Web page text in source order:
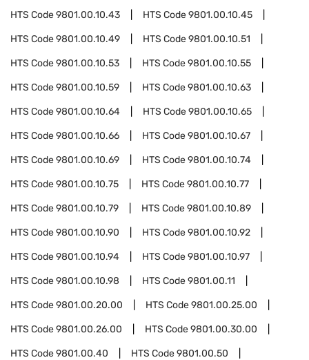
HTS Code9801.00.10.43 HTS Code9801.00.10.45
HTS Code9801.00.10.49 HTS Code9801.00.10.51
HTS Code9801.00.10.53 HTS Code9801.00.10.55
HTS Code9801.00.10.59 HTS Code9801.00.10.63
HTS Code9801.00.10.64 HTS Code9801.00.10.65
HTS Code9801.00.10.66 HTS Code9801.00.10.67
HTS Code9801.00.10.69 HTS Code9801.00.10.74
HTS Code9801.00.10.75 HTS Code9801.00.10.77
HTS Code9801.00.10.79 HTS Code9801.00.10.89
HTS Code9801.00.10.90 HTS Code9801.00.10.92
HTS Code9801.00.10.94 HTS Code9801.00.10.97
HTS Code9801.00.10.98 HTS Code9801.00.11
HTS Code9801.00.20.00 HTS Code9801.00.25.00
HTS Code9801.00.26.00 HTS Code9801.00.30.00
HTS Code9801.00.40 HTS Code9801.00.50